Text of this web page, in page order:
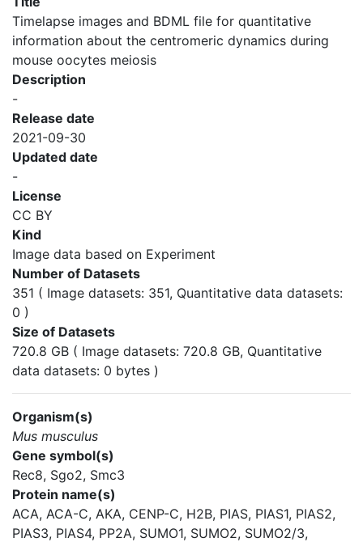
Timelapse images and BDML file for quantitative
information about the centromeric dynamics during
mouse oocytes meiosis
Description
-
Release date
2021-09-30
Updated date
-
License
CC BY
Kind
Image data based on Experiment
Number of Datasets
351 ( Image datasets: 351, Quantitative data datasets:
0 )
Size of Datasets
720.8 GB ( Image datasets: 720.8 GB, Quantitative
data datasets: 0 bytes )
Organism(s)
Mus musculus
Gene symbol(s)
Rec8, Sgo2, Smc3
Protein name(s)
ACA, ACA-C, AKA, CENP-C, H2B, PIAS, PIAS1, PIAS2,
PIAS3, PIAS4, PP2A, SUMO1, SUMO2, SUMO2/3,